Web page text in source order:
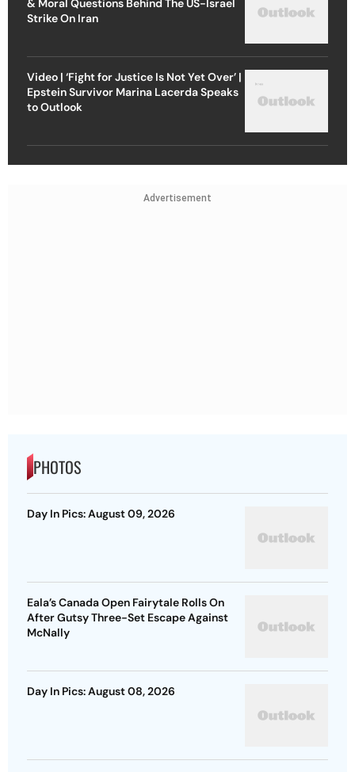
& Moral Questions Behind The US-Israel
Strike On Iran
Video | ‘Fight for Justice Is Not Yet Over’ |
Epstein Survivor Marina Lacerda Speaks
to Outlook
Advertisement
PHOTOS
Day In Pics: August 09, 2026
Eala’s Canada Open Fairytale Rolls On
After Gutsy Three-Set Escape Against
McNally
Day In Pics: August 08, 2026